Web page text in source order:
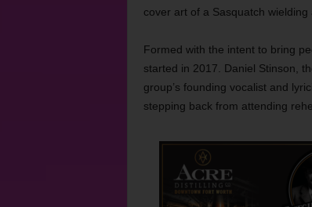
cover art of a Sasquatch wielding
Formed with the intent to bring
started in 2017. Daniel Stinson,
group’s founding vocalist and
stepping back from attending